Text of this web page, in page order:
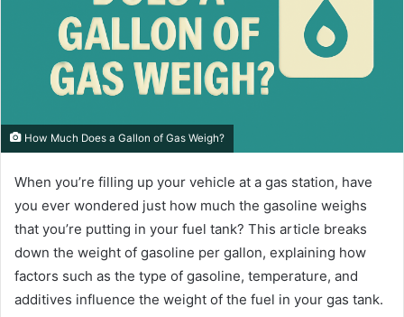
How Much Does a Gallon of Gas Weigh?
When you’re filling up your vehicle at a gas station, have
you ever wondered just how much the gasoline weighs
that you’re putting in your fuel tank? This article breaks
down the weight of gasoline per gallon, explaining how
factors such as the type of gasoline, temperature, and
additives influence the weight of the fuel in your gas tank.